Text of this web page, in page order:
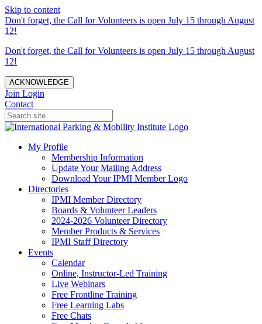
Skip to content
Don't forget, the Call for Volunteers is open July 15 through August
12!
Don't forget, the Call for Volunteers is open July 15 through August
12!
ACKNOWLEDGE
Join Login
Contact
My Profile
Membership Information
Update Your Mailing Address
Download Your IPMI Member Logo
Directories
IPMI Member Directory
Boards & Volunteer Leaders
2024-2026 Volunteer Directory
Member Products & Services
IPMI Staff Directory
Events
Calendar
Online, Instructor-Led Training
Live Webinars
Free Frontline Training
Free Learning Labs
Free Chats